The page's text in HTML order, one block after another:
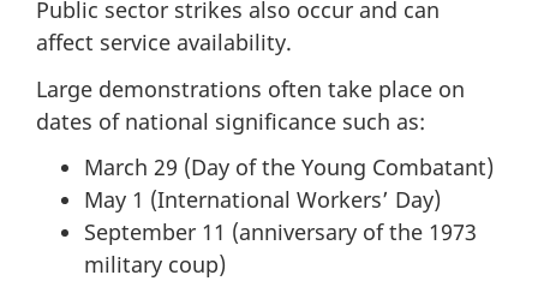
Public sector strikes also occur and can
affect service availability.
Large demonstrations often take place on
dates of national significance such as:
March 29 (Day of the Young Combatant)
May 1 (International Workers’ Day)
September 11 (anniversary of the 1973
military coup)